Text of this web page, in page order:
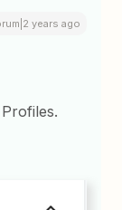
years ago